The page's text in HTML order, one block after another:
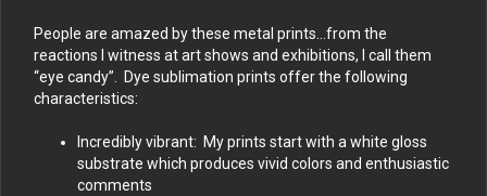
People are amazed by these metal prints…from the
reactions I witness at art shows and exhibitions, I call them
“eye candy”. Dye sublimation prints offer the following
characteristics:
Incredibly vibrant: My prints start with a white gloss
substrate which produces vivid colors and enthusiastic
comments